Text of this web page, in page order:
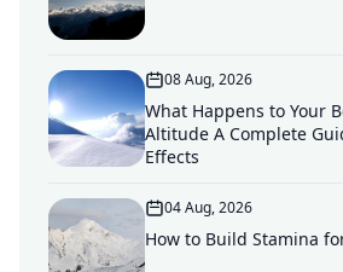
08 Aug, 2026
What Happens to Your
Altitude A Complete
Effects
04 Aug, 2026
How to Build Stamina